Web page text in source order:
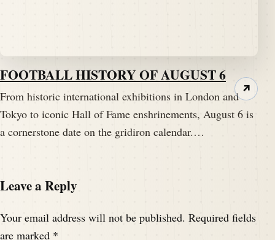
FOOTBALL HISTORY OF AUGUST 6
From historic international exhibitions in London and
Tokyo to iconic Hall of Fame enshrinements, August 6 is
a cornerstone date on the gridiron calendar.…
↗
Leave a Reply
Your email address will not be published. Required fields
are marked *